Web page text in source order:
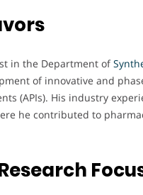
in the Department of
of innovative and
(APIs). His industry
he contributed to